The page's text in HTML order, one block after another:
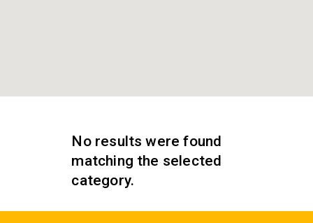
No results were found
matching the selected
category.